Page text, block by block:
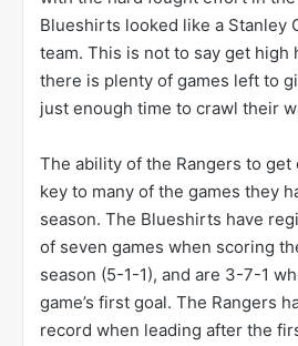
Blueshirts looked like a Stanley
team. This is not to say get high
there is plenty of games left to
just enough time to crawl their
The ability of the Rangers to
key to many of the games they
season. The Blueshirts have
of seven games when scoring
season (5-1-1), and are 3-7-1
game’s first goal. The Rangers
record when leading after the